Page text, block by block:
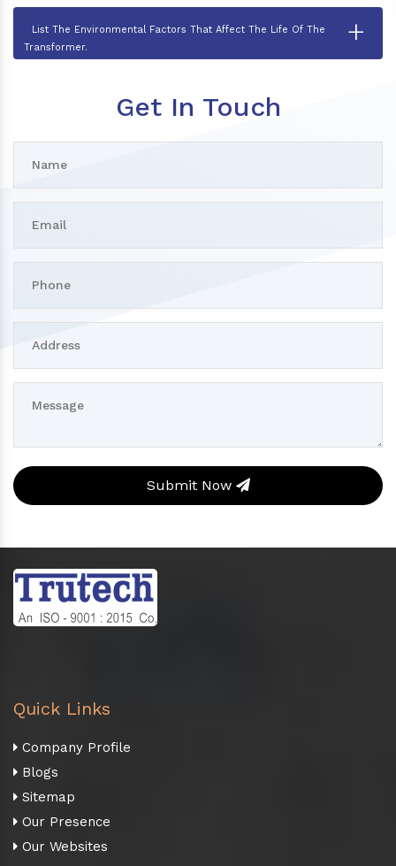
List The Environmental Factors That Affect The Life Of The
Transformer.
+
Get In Touch
Submit Now
Quick Links
Company Profile
Blogs
Sitemap
Our Presence
Our Websites